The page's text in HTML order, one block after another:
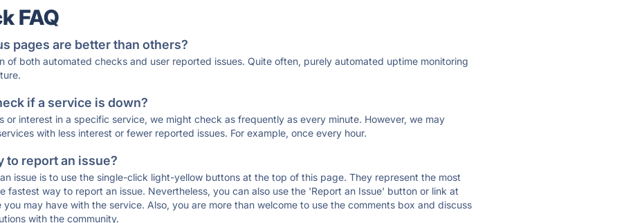
FAQ
pages are better than others?
of both automated checks and user reported issues. Quite often, purely automated uptime monitoring
if a service is down?
or interest in a specific service, we might check as frequently as every minute. However, we may
with less interest or fewer reported issues. For example, once every hour.
to report an issue?
issue is to use the single-click light-yellow buttons at the top of this page. They represent the most
fastest way to report an issue. Nevertheless, you can also use the 'Report an Issue' button or link at
may have with the service. Also, you are more than welcome to use the comments box and discuss
with the community.